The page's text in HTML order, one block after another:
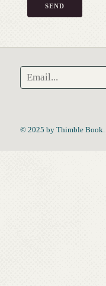
© 2025 by Thimble Book.